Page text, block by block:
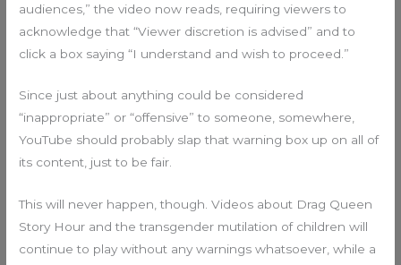
audiences,” the video now reads, requiring viewers to
acknowledge that “Viewer discretion is advised” and to
click a box saying “I understand and wish to proceed.”
Since just about anything could be considered
“inappropriate” or “offensive” to someone, somewhere,
YouTube should probably slap that warning box up on all of
its content, just to be fair.
This will never happen, though. Videos about Drag Queen
Story Hour and the transgender mutilation of children will
continue to play without any warnings whatsoever, while a